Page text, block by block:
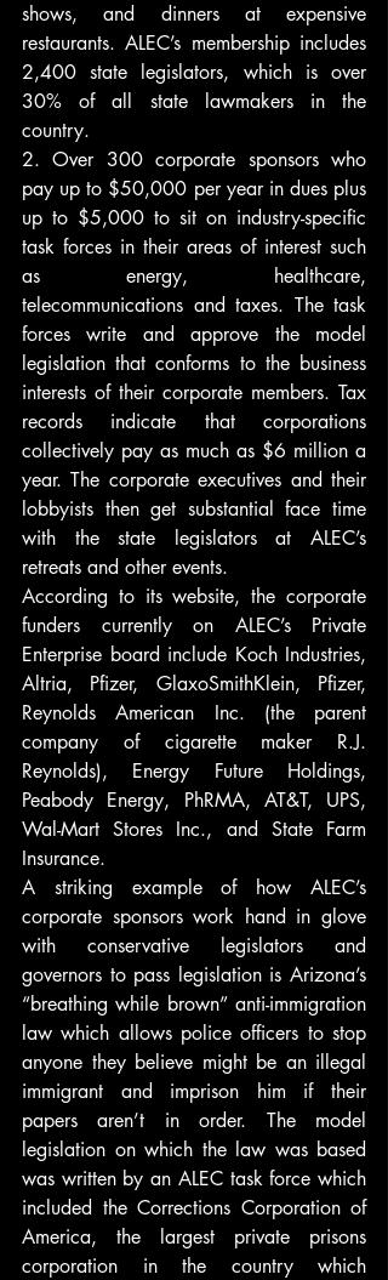
shows, and dinners at expensive
restaurants. ALEC’s membership includes
2,400 state legislators, which is over
30% of all state lawmakers in the
country.
2. Over 300 corporate sponsors who
pay up to $50,000 per year in dues plus
up to $5,000 to sit on industry-specific
task forces in their areas of interest such
as energy, healthcare,
telecommunications and taxes. The task
forces write and approve the model
legislation that conforms to the business
interests of their corporate members. Tax
records indicate that corporations
collectively pay as much as $6 million a
year. The corporate executives and their
lobbyists then get substantial face time
with the state legislators at ALEC’s
retreats and other events.
According to its website, the corporate
funders currently on ALEC’s Private
Enterprise board include Koch Industries,
Altria, Pfizer, GlaxoSmithKlein, Pfizer,
Reynolds American Inc. (the parent
company of cigarette maker R.J.
Reynolds), Energy Future Holdings,
Peabody Energy, PhRMA, AT&T, UPS,
Wal-Mart Stores Inc., and State Farm
Insurance.
A striking example of how ALEC’s
corporate sponsors work hand in glove
with conservative legislators and
governors to pass legislation is Arizona’s
“breathing while brown” anti-immigration
law which allows police officers to stop
anyone they believe might be an illegal
immigrant and imprison him if their
papers aren’t in order. The model
legislation on which the law was based
was written by an ALEC task force which
included the Corrections Corporation of
America, the largest private prisons
corporation in the country which